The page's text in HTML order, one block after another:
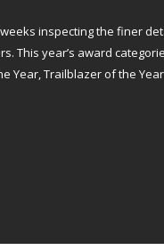
inspecting the finer
This year’s award
Year, Trailblazer of the